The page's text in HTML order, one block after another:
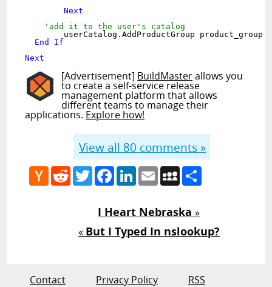
Next
'add it to the user's catalog
End
If
Next
[Advertisement] BuildMasterallows you
to create a self-service release
management platform that allows
different teams to manage their
applications. Explore how!
View all 80 comments »
Hacker
News
RedditTwitterFacebook
LinkedIn
EmailMySpace
I Heart Nebraska»
« But I Typed In nslookup?
Contact Privacy Policy RSS